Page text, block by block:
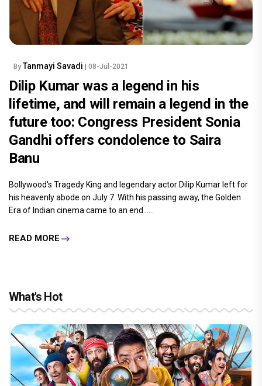
By Tanmayi Savadi | 08-Jul-2021
Dilip Kumar was a legend in his
lifetime, and will remain a legend in the
future too: Congress President Sonia
Gandhi offers condolence to Saira
Banu
Bollywood's Tragedy King and legendary actor Dilip Kumar left for
his heavenly abode on July 7. With his passing away, the Golden
Era of Indian cinema came to an end......
READ MORE
What's Hot